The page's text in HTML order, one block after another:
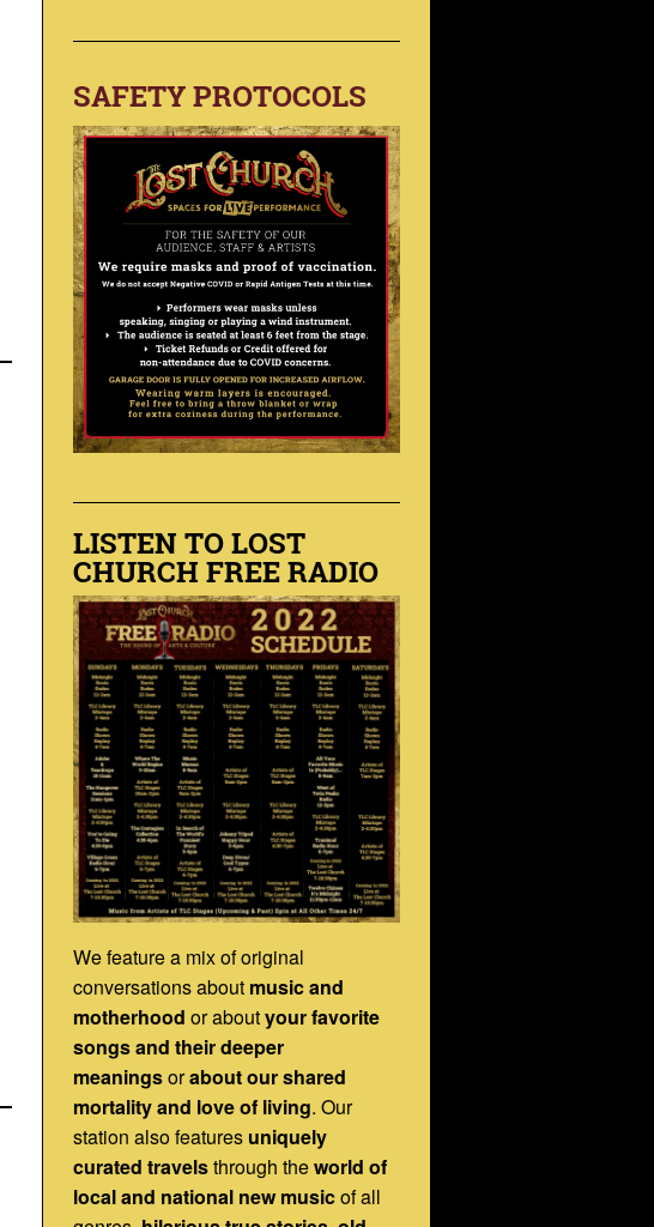
SAFETY PROTOCOLS
LISTEN TO LOST
CHURCH FREE RADIO
We feature a mix of original
conversations aboutmusic and
motherhood or aboutyour favorite
songs and their deeper
meaningsorabout our shared
mortality and love of living. Our
station also features uniquely
curated travelsthrough theworld of
local and national new musicof all